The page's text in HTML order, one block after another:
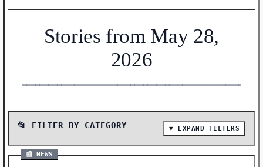
Stories from May 28,
2026
📂 FILTER BY CATEGORY ▼ EXPAND FILTERS
📰 SHOW ALL (43)
📰 NEWS